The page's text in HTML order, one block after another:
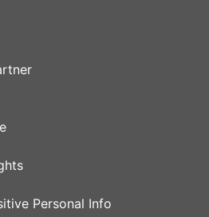
Personal Info